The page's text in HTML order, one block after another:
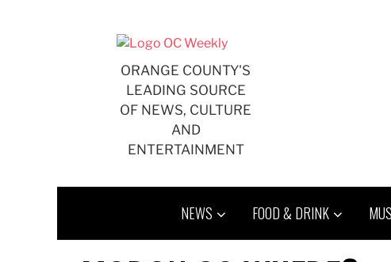
ORANGE COUNTY'S
LEADING SOURCE
OF NEWS, CULTURE
AND
ENTERTAINMENT
NEWS FOOD & DRINK